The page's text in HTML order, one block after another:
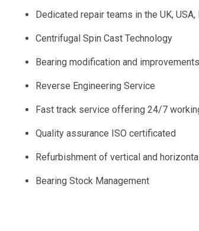
Dedicated repair teams in the UK, USA,
Centrifugal Spin Cast Technology
Bearing modification and improvements
Reverse Engineering Service
Fast track service offering 24/7
Quality assurance ISO certificated
Refurbishment of vertical and
Bearing Stock Management